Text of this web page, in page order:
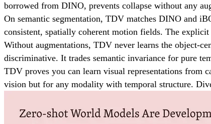
borrowed from DINO, prevents collapse without any
On semantic segmentation, TDV matches DINO and
consistent, spatially coherent motion fields. The
Without augmentations, TDV never learns the object-
discriminative. It trades semantic invariance for pure
TDV proves you can learn visual representations from
vision but for any modality with temporal structure.